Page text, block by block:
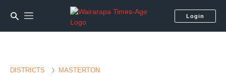
Login
DISTRICTS MASTERTON